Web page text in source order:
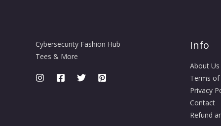
Cybersecurity Fashion Hub
Tees & More
Info
About Us
Terms of
Privacy
Contact
Refund